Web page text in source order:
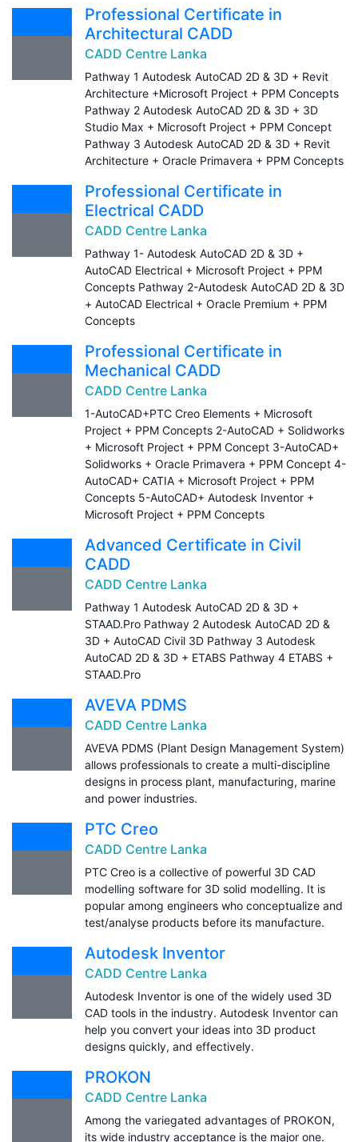
Professional Certificate in
Architectural CADD
CADD Centre Lanka
Pathway 1 Autodesk AutoCAD 2D & 3D + Revit
Architecture +Microsoft Project + PPM Concepts
Pathway 2 Autodesk AutoCAD 2D & 3D + 3D
Studio Max + Microsoft Project + PPM Concept
Pathway 3 Autodesk AutoCAD 2D & 3D + Revit
Architecture + Oracle Primavera + PPM Concepts
Professional Certificate in
Electrical CADD
CADD Centre Lanka
Pathway 1- Autodesk AutoCAD 2D & 3D +
AutoCAD Electrical + Microsoft Project + PPM
Concepts Pathway 2-Autodesk AutoCAD 2D & 3D
+ AutoCAD Electrical + Oracle Premium + PPM
Concepts
Professional Certificate in
Mechanical CADD
CADD Centre Lanka
1-AutoCAD+PTC Creo Elements + Microsoft
Project + PPM Concepts 2-AutoCAD + Solidworks
+ Microsoft Project + PPM Concept 3-AutoCAD+
Solidworks + Oracle Primavera + PPM Concept 4-
AutoCAD+ CATIA + Microsoft Project + PPM
Concepts 5-AutoCAD+ Autodesk Inventor +
Microsoft Project + PPM Concepts
Advanced Certificate in Civil
CADD
CADD Centre Lanka
Pathway 1 Autodesk AutoCAD 2D & 3D +
STAAD.Pro Pathway 2 Autodesk AutoCAD 2D &
3D + AutoCAD Civil 3D Pathway 3 Autodesk
AutoCAD 2D & 3D + ETABS Pathway 4 ETABS +
STAAD.Pro
AVEVA PDMS
CADD Centre Lanka
AVEVA PDMS (Plant Design Management System)
allows professionals to create a multi-discipline
designs in process plant, manufacturing, marine
and power industries.
PTC Creo
CADD Centre Lanka
PTC Creo is a collective of powerful 3D CAD
modelling software for 3D solid modelling. It is
popular among engineers who conceptualize and
test/analyse products before its manufacture.
Autodesk Inventor
CADD Centre Lanka
Autodesk Inventor is one of the widely used 3D
CAD tools in the industry. Autodesk Inventor can
help you convert your ideas into 3D product
designs quickly, and effectively.
PROKON
CADD Centre Lanka
Among the variegated advantages of PROKON,
its wide industry acceptance is the major one.